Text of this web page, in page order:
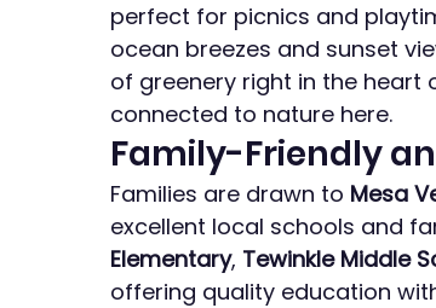
perfect for picnics and
ocean breezes and sunset
of greenery right in the heart
connected to nature here.
Family-Friendly
Families are drawn to Mesa
excellent local schools and
Elementary, Tewinkle Middle
offering quality education